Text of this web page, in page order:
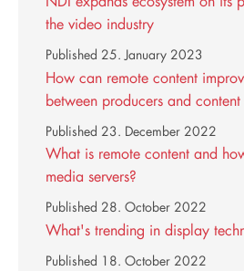
the video industry
How can remote content
between producers and content
Published 25. January 2023
What is remote content and
media servers?
Published 23. December 2022
What's trending in display
Published 28. October 2022
Published 18. October 2022